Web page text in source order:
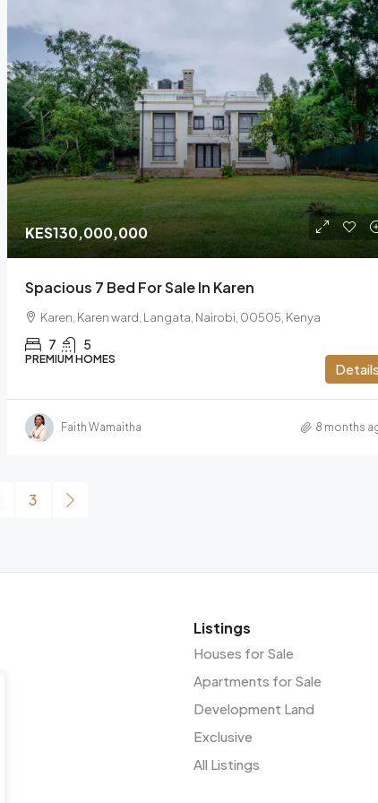
KES130,000,000
Spacious 7 Bed For Sale In Karen
Karen, Karen ward, Langata, Nairobi, 00505, Kenya
7 5
PREMIUM HOMES
Faith Wamaitha 8 months
3
Listings
Houses for Sale
Apartments for Sale
Development Land
Exclusive
All Listings